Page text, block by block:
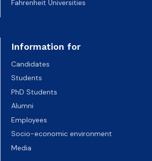
Fahrenheit Universities
Information for
Candidates
Students
PhD Students
Alumni
Employees
Socio-economic environment
Media